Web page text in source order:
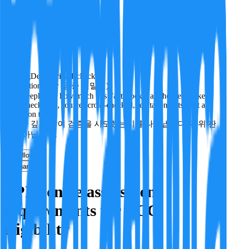
PendingDeepVerify 1 checks
Verification rigor (검증 엄밀도)
How deeply and how much this FactBlock was checked: linked
facts, checks run, sources cross-checked, refutation tests. Not a
verdict on truth.
얼마나 깊게·많이 검증을 시도했는지를 나타냅니다. 진위 판
정이 아닙니다.
Follow
Share
TPI Centre assessment
requirements for ECG
eligibility